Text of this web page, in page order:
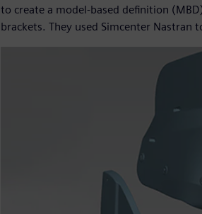
to create a model-based definition
brackets. They used Simcenter